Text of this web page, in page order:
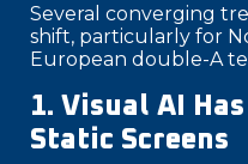
Several converging
shift, particularly for
European double-A
1. Visual AI
Static Screens